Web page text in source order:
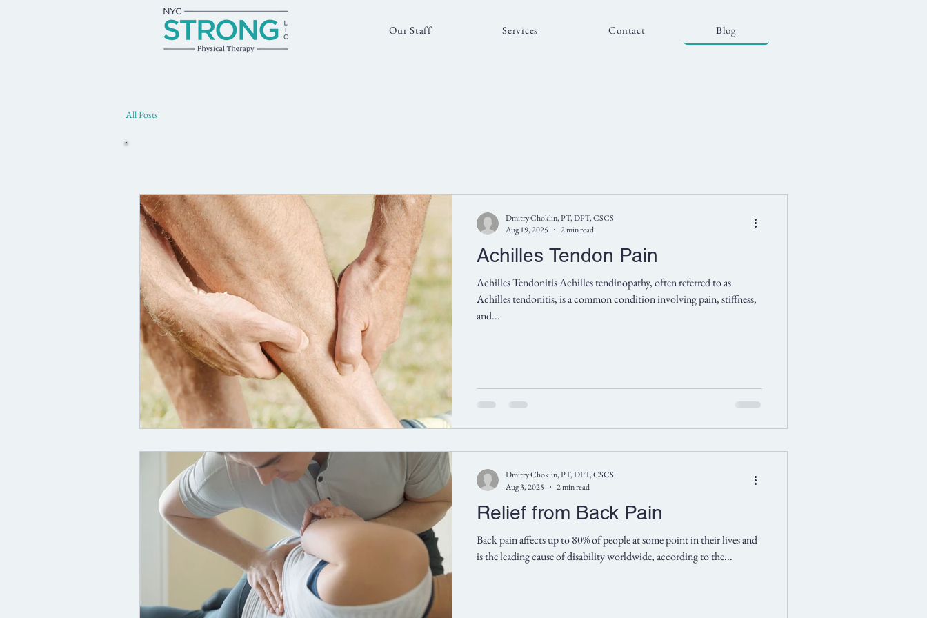
Our Staff Services Contact Blog
All Posts
Achilles Tendon Pain
Achilles Tendonitis Achilles tendinopathy, often referred to as
Achilles tendonitis, is a common condition involving pain, stiffness,
and...
Dmitry Choklin, PT, DPT, CSCS
Aug 19, 2025
2 min read
Relief from Back Pain
Back pain affects up to 80% of people at some point in their lives and
is the leading cause of disability worldwide, according to the...
Dmitry Choklin, PT, DPT, CSCS
Aug 3, 2025
2 min read